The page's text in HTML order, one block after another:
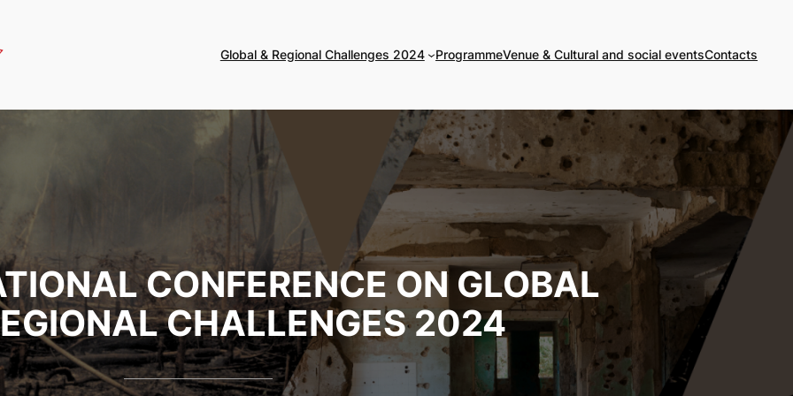
Global & Regional Challenges 2024 ProgrammeVenue & Cultural and social eventsContacts
CONFERENCE ON GLOBAL
CHALLENGES 2024